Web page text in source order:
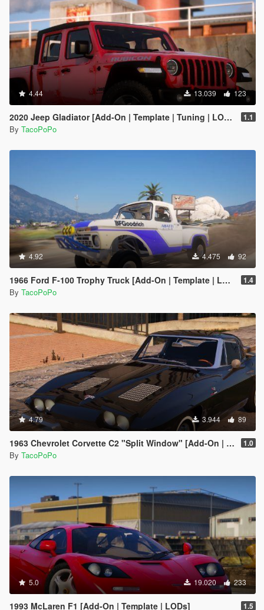
4.44 13.039 123
2020 Jeep Gladiator [Add-On | Template | Tuning | LODs] 1.1
By TacoPoPo
4.92 4.475 92
1966 Ford F-100 Trophy Truck [Add-On | Template | LODs] 1.4
By TacoPoPo
4.79 3.944 89
1963 Chevrolet Corvette C2 "Split Window" [Add-On | Template | Liveries | Tuning] 1.0
By TacoPoPo
5.0 19.020 233
1993 McLaren F1 [Add-On | Template | LODs] 1.5